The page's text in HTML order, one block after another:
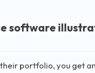
software
portfolio, you get